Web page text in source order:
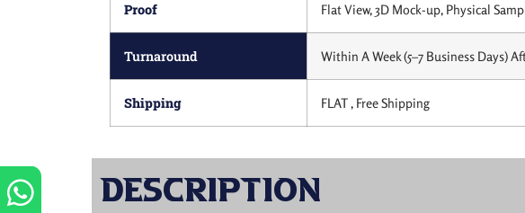
Proof Flat View, 3D Mock-up, Physical
Turnaround Within A Week (5–7 Business Days)
Shipping FLAT , Free Shipping
Description